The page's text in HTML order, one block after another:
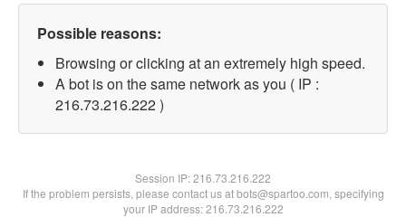
Possible reasons:
Browsing or clicking at an extremely high speed.
A bot is on the same network as you ( IP :
216.73.216.222 )
Session IP:216.73.216.222
If the problem persists, please contact us at bots@spartoo.com, specifying
your IP address: 216.73.216.222